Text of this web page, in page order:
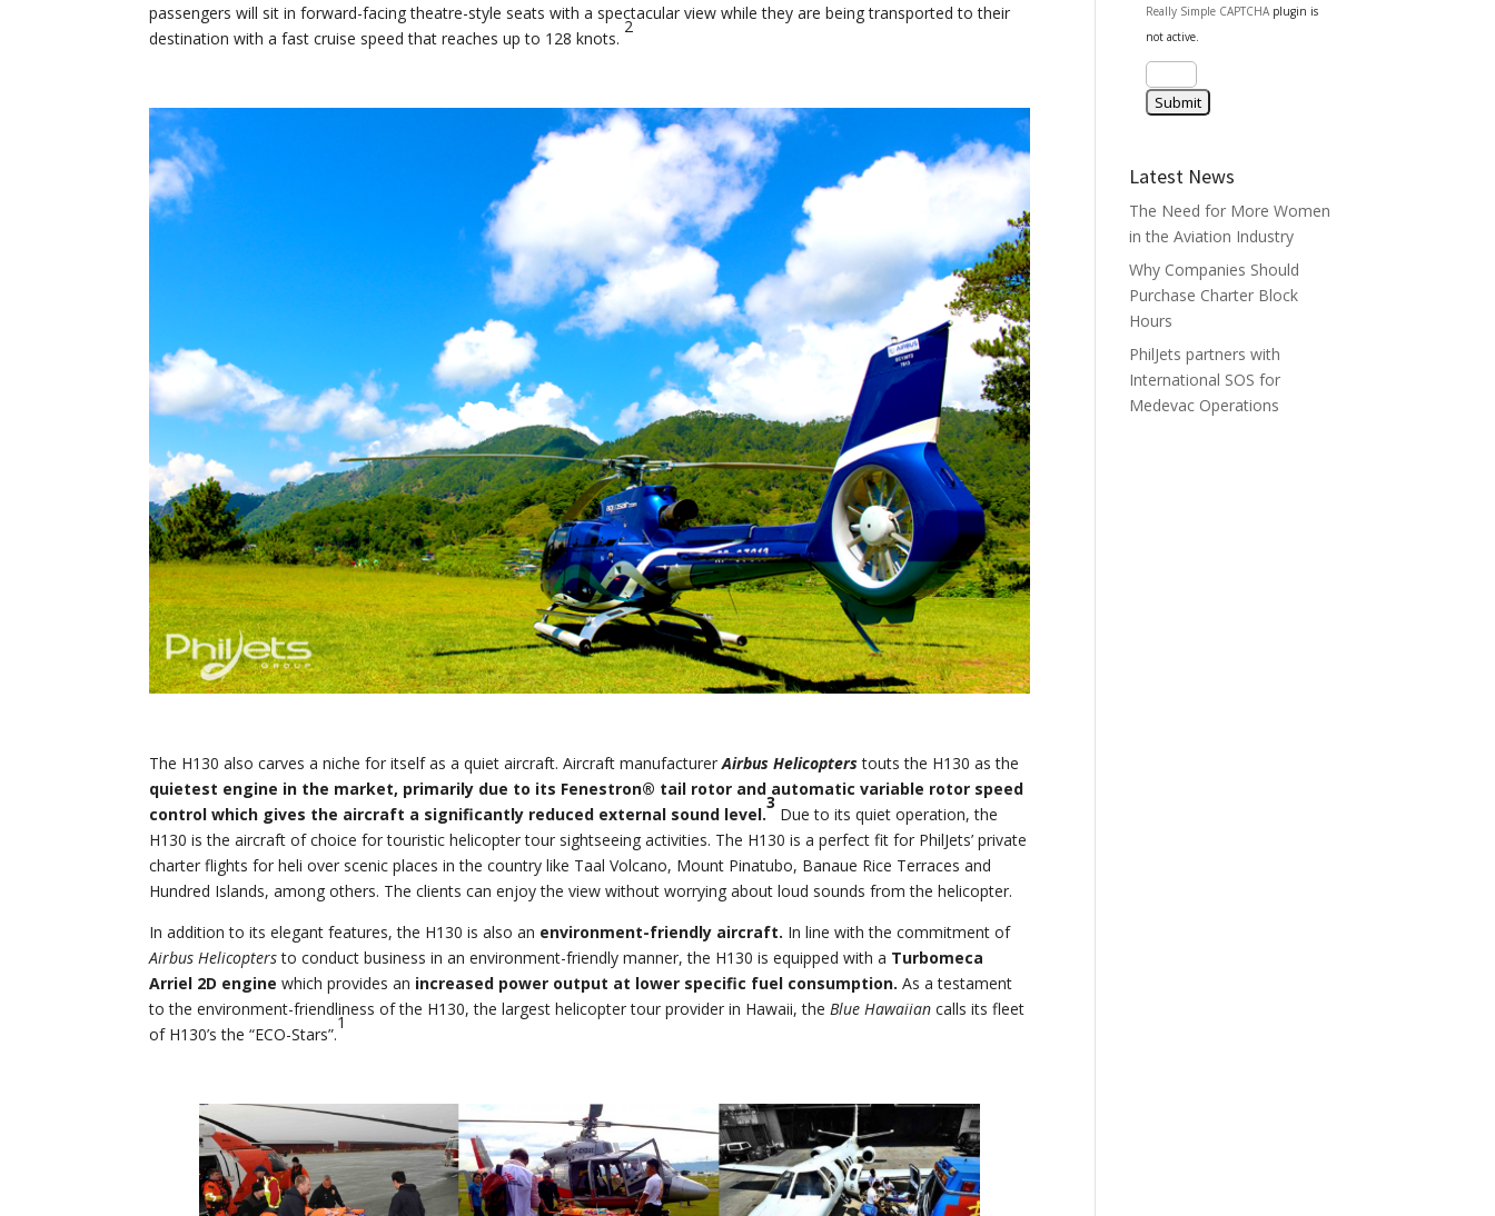
passengers will sit in forward-facing theatre-style seats with a spectacular view while they are being transported to their
destination with a fast cruise speed that reaches up to 128 knots.
2
The H130 also carves a niche for itself as a quiet aircraft. Aircraft manufacturerAirbus Helicopterstouts the H130 as the
quietest engine in the market, primarily due to its Fenestron® tail rotor and automatic variable rotor speed
control which gives the aircraft a significantly reduced external sound level.
3
Due to its quiet operation, the
H130 is the aircraft of choice for touristic helicopter tour sightseeing activities. The H130 is a perfect fit for PhilJets’ private
charter flights for heli over scenic places in the country like Taal Volcano, Mount Pinatubo, Banaue Rice Terraces and
Hundred Islands, among others. The clients can enjoy the view without worrying about loud sounds from the helicopter.
In addition to its elegant features, the H130 is also an environment-friendly aircraft. In line with the commitment of
Airbus Helicoptersto conduct business in an environment-friendly manner, the H130 is equipped with a Turbomeca
Arriel 2D engine which provides an increased power output at lower specific fuel consumption. As a testament
to the environment-friendliness of the H130, the largest helicopter tour provider in Hawaii, theBlue Hawaiiancalls its fleet
of H130’s the “ECO-Stars”.
1
Really Simple CAPTCHA plugin is
not active.
Latest News
The Need for More Women
in the Aviation Industry
Why Companies Should
Purchase Charter Block
Hours
PhilJets partners with
International SOS for
Medevac Operations